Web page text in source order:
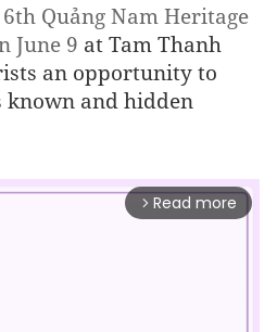
Quảng Nam Heritage
June 9 at Tam Thanh
an opportunity to
known and hidden
arrow_forward_ios Read more